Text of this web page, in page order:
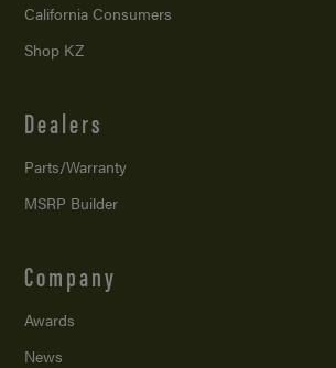
California Consumers
Shop KZ
Dealers
Parts/Warranty
MSRP Builder
Company
Awards
News